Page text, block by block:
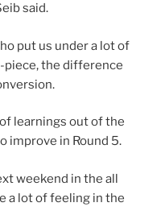
said.
put us under a lot of
piece, the difference
learnings out of the
improve in Round 5.
weekend in the all
a lot of feeling in the